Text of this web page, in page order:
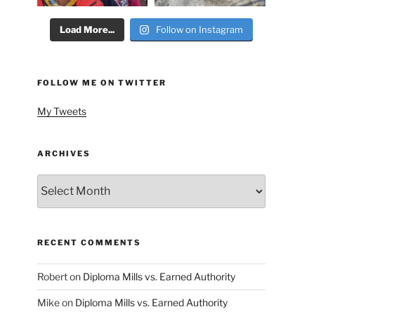
Load More... Follow on Instagram
FOLLOW ME ON TWITTER
My Tweets
ARCHIVES
RECENT COMMENTS
Roberton Diploma Mills vs. Earned Authority
Mikeon Diploma Mills vs. Earned Authority